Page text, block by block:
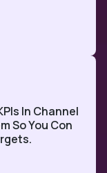
In Channel
So You Con